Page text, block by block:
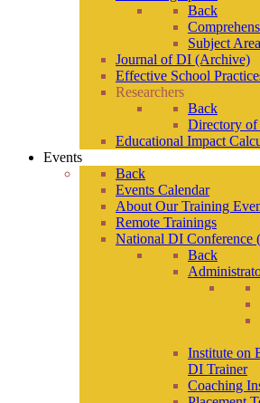
Back
Subject
Journal of DI (Archive)
Effective School
Researchers
Back
Directory of
Educational Impact
Events
Back
Events Calendar
About Our Training
Remote Trainings
National DI Conference
Back
Institute on
DI Trainer
Coaching